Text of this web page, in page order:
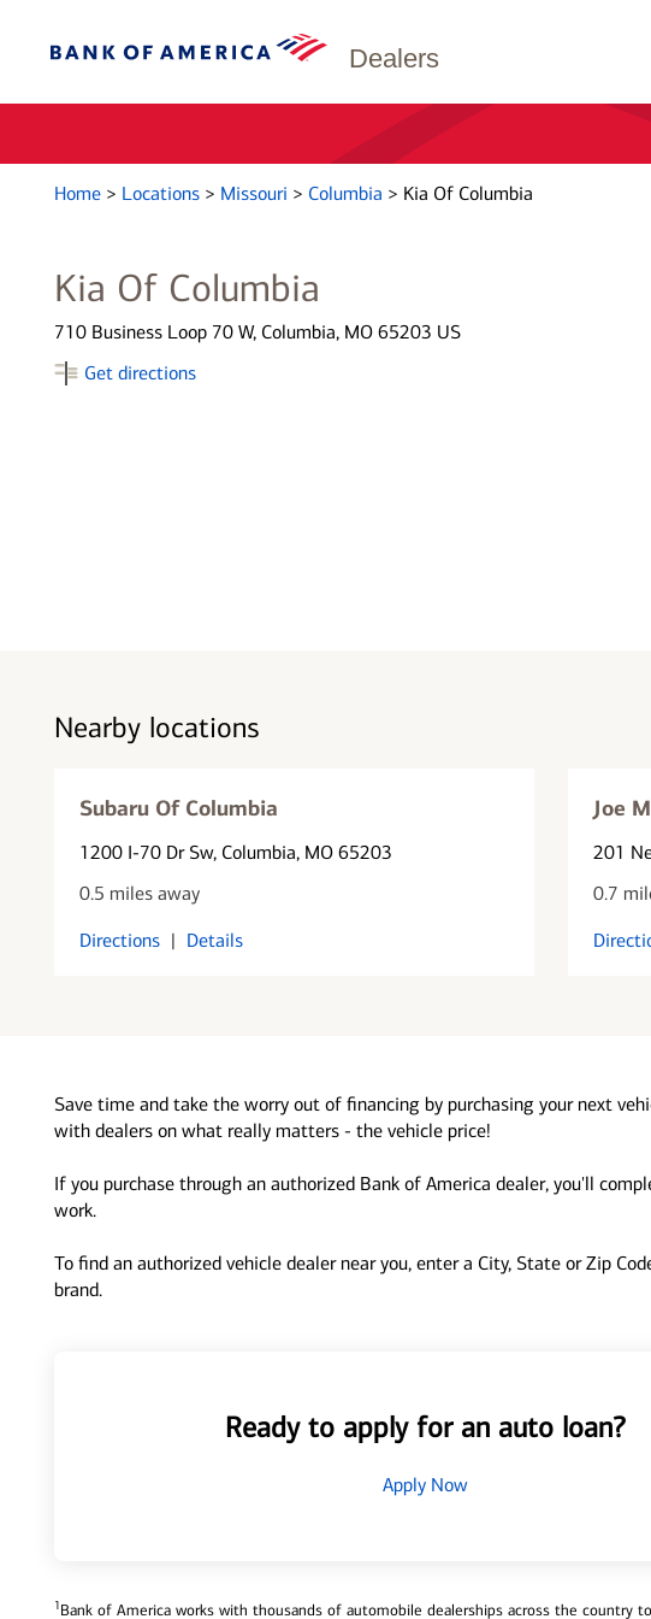
Dealers
Home > Locations > Missouri > Columbia > Kia Of Columbia
Kia Of Columbia
710 Business Loop 70 W, Columbia, MO 65203 US
Get directions
Nearby locations
Subaru Of Columbia
1200 I-70 Dr Sw, Columbia, MO 65203
0.5 miles away
Directions | Details
Joe
201
0.7
Save time and take the worry out of financing by purchasing your next
with dealers on what really matters - the vehicle price!
If you purchase through an authorized Bank of America dealer, you'll
work.
To find an authorized vehicle dealer near you, enter a City, State or Zip
brand.
Ready to apply for an auto loan?
Apply Now
1Bank of America works with thousands of automobile dealerships across the